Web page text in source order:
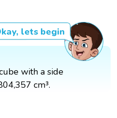
lets begin
with a side
cm³.